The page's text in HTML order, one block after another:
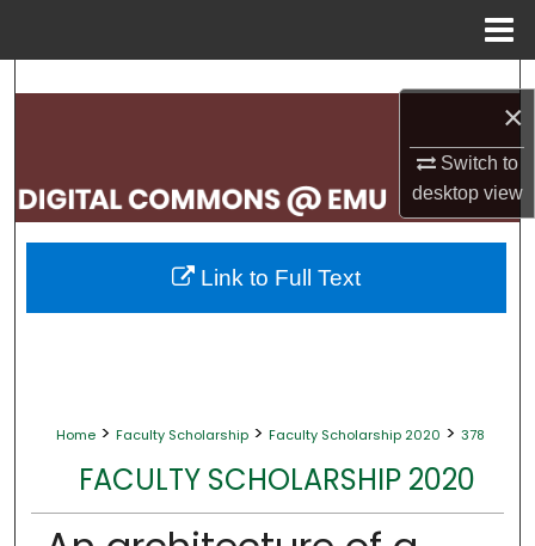
×
Switch to
desktopview
Search
My Account
About
Home > Faculty Scholarship > Faculty Scholarship 2020 > 378
FACULTY SCHOLARSHIP 2020
Link to Full Text